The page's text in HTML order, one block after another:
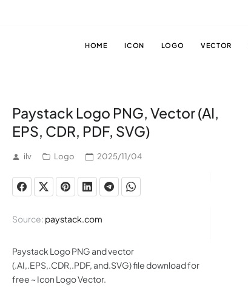
HOME ICON LOGO VECTOR
Paystack Logo PNG, Vector (AI,
EPS, CDR, PDF, SVG)
ilv Logo 2025/11/04
Source: paystack.com
Paystack Logo PNG and vector
(.AI,.EPS,.CDR,.PDF, and.SVG) file download for
free ~ Icon Logo Vector.